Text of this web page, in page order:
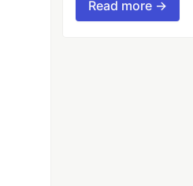
Read more →